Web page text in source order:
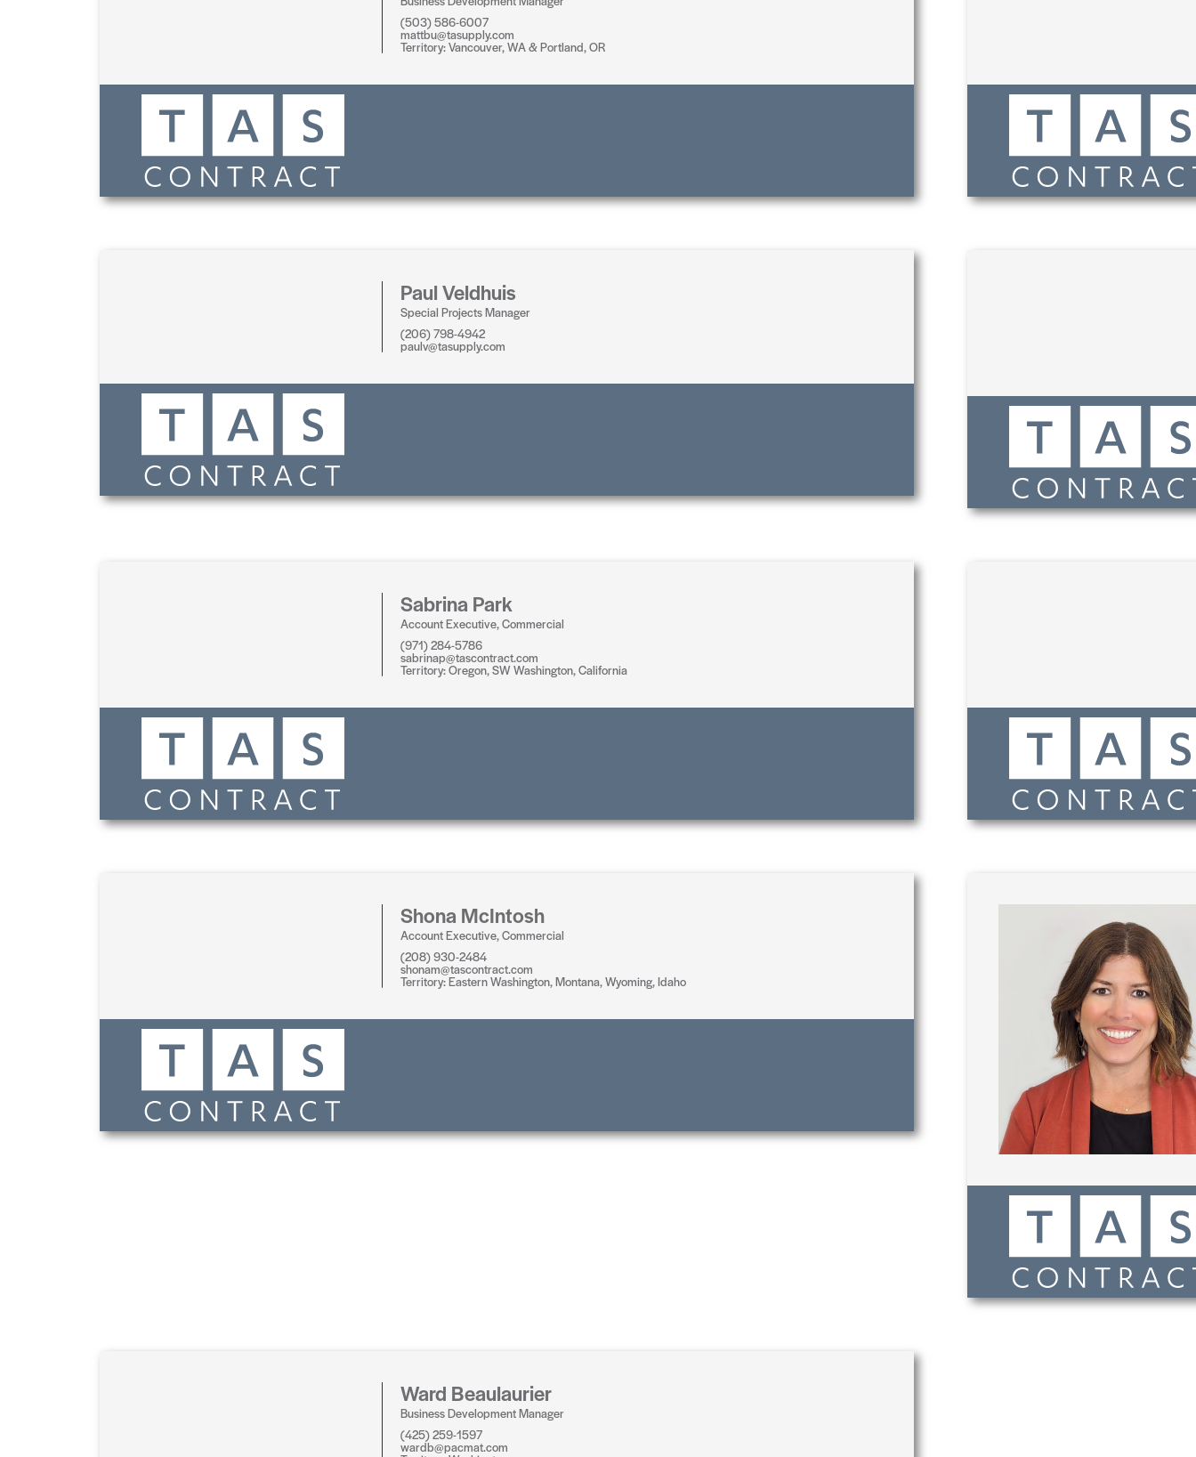
(503) 586-6007
mattbu@tasupply.com
Territory: Vancouver, WA & Portland, OR
Paul Veldhuis
Special Projects Manager
(206) 798-4942
paulv@tasupply.com
Sabrina Park
Account Executive, Commercial
(971) 284-5786
sabrinap@tascontract.com
Territory: Oregon, SW Washington, California
Shona McIntosh
Account Executive, Commercial
(208) 930-2484
shonam@tascontract.com
Territory: Eastern Washington, Montana, Wyoming, Idaho
Ward Beaulaurier
Business Development Manager
(425) 259-1597
wardb@pacmat.com